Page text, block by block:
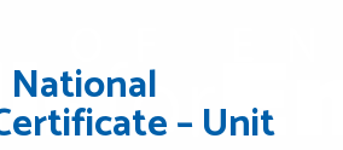
National
– Unit